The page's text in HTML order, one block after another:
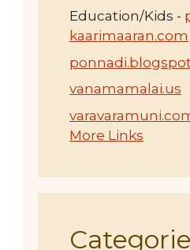
Education/Kids -
kaarimaaran.com
vanamamalai.us
More Links